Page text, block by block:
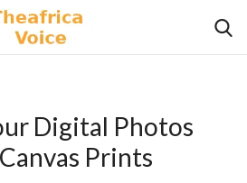
Digital Photos
Prints